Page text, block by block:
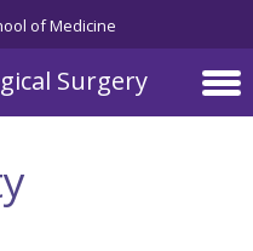
of Medicine
Surgery